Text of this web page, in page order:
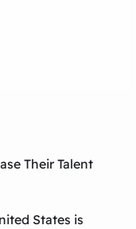
Their Talent
States is